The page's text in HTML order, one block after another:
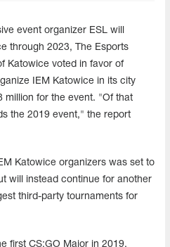
event organizer ESL will
through 2023, The Esports
Katowice voted in favor of
IEM Katowice in its city
million for the event. "Of that
the 2019 event," the report
Katowice organizers was set to
will instead continue for another
third-party tournaments for
first CS:GO Major in 2019,